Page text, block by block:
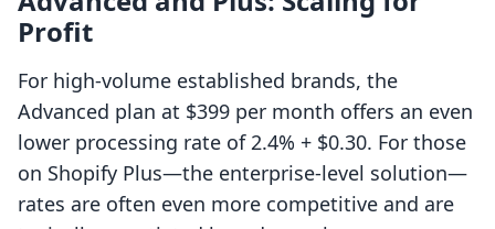
Profit
For high-volume established brands, the
Advanced plan at $399 per month offers an even
lower processing rate of 2.4% + $0.30. For those
on Shopify Plus—the enterprise-level solution—
rates are often even more competitive and are